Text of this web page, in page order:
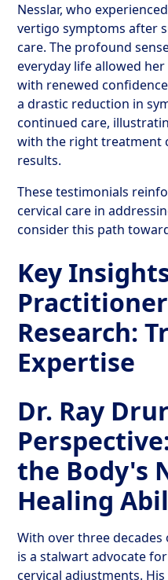
Nesslar, who
vertigo symptoms after
care. The profound
everyday life allowed
with renewed
a drastic reduction in
continued care,
with the right treatment
results.
These testimonials
cervical care in
consider this path
Key
Research:
Expertise
Dr. Ray
the Body's
Healing
With over three decades
is a stalwart advocate
cervical adjustments.